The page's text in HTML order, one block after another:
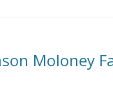
Moloney